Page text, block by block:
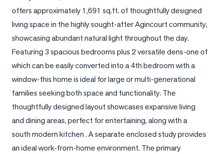
Market
Reports
View
Comparables
Honest
Numbers
Trusted
offers approximately 1,691 sq.ft. of thoughtfully designed
living space in the highly sought-after Agincourt community,
showcasing abundant natural light throughout the day.
Featuring 3 spacious bedrooms plus 2 versatile dens-one of
which can be easily converted into a 4th bedroom with a
window-this home is ideal for large or multi-generational
families seeking both space and functionality. The
thoughtfully designed layout showcases expansive living
and dining areas, perfect for entertaining, along with a
south modern kitchen . A separate enclosed study provides
an ideal work-from-home environment. The primary